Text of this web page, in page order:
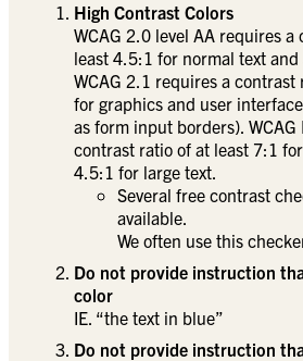
High Contrast Colors
WCAG 2.0 level AA requires
least 4.5:1 for normal text
WCAG 2.1 requires a contrast
for graphics and user
as form input borders). WCAG
contrast ratio of at least 7:1
4.5:1 for large text.
Several free contrast
available.
We often use this
Do not provide instruction
color
IE. “the text in blue”
Do not provide instruction